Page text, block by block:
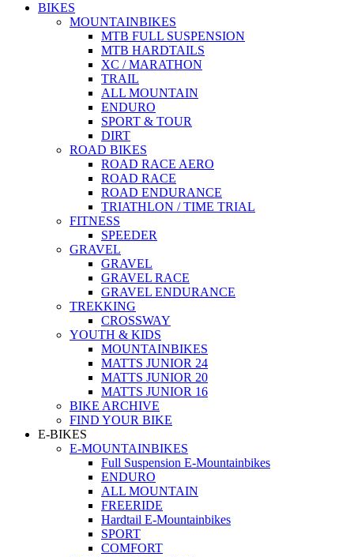
BIKES
MOUNTAINBIKES
MTB FULL SUSPENSION
MTB HARDTAILS
XC / MARATHON
TRAIL
ALL MOUNTAIN
ENDURO
SPORT & TOUR
DIRT
ROAD BIKES
ROAD RACE AERO
ROAD RACE
ROAD ENDURANCE
TRIATHLON / TIME TRIAL
FITNESS
SPEEDER
GRAVEL
GRAVEL
GRAVEL RACE
GRAVEL ENDURANCE
TREKKING
CROSSWAY
YOUTH & KIDS
MOUNTAINBIKES
MATTS JUNIOR 24
MATTS JUNIOR 20
MATTS JUNIOR 16
BIKE ARCHIVE
FIND YOUR BIKE
E-BIKES
E-MOUNTAINBIKES
Full Suspension E-Mountainbikes
ENDURO
ALL MOUNTAIN
FREERIDE
Hardtail E-Mountainbikes
SPORT
COMFORT